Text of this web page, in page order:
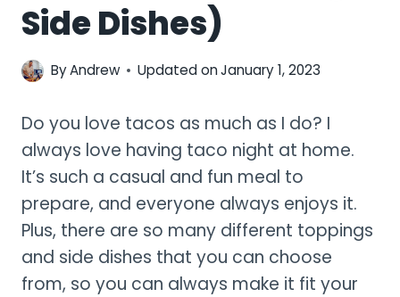
Side Dishes)
ByAndrew Updated onJanuary 1, 2023
Do you love tacos as much as I do? I
always love having taco night at home.
It’s such a casual and fun meal to
prepare, and everyone always enjoys it.
Plus, there are so many different toppings
and side dishes that you can choose
from, so you can always make it fit your